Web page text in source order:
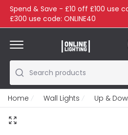
Spend & Save - £10 off £100 use
£300 use code: ONLINE40
Search products
Home Wall Lights Up &